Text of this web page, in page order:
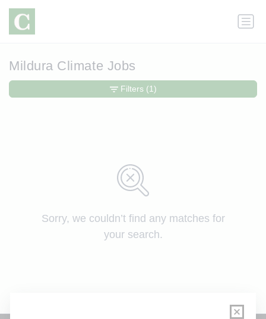
Mildura Climate Jobs
Sorry, we couldn’t find any matches for
your search.
Filters (1)